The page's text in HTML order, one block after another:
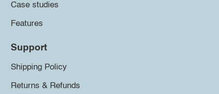
Case studies
Features
Support
Shipping Policy
Returns & Refunds